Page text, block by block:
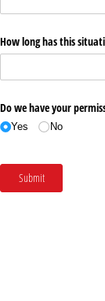
How long has this
Do we have your
Yes No
Submit